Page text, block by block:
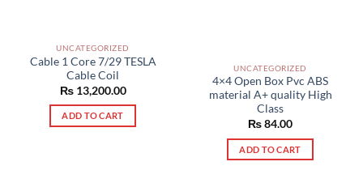
UNCATEGORIZED
Cable 1 Core 7/29 TESLA
Cable Coil
₨13,200.00
ADD TO CART
UNCATEGORIZED
4×4 Open Box Pvc ABS
material A+ quality High
Class
₨84.00
ADD TO CART